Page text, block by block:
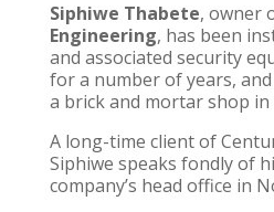
Siphiwe Thabete, owner
Engineering, has been
and associated security
for a number of years,
a brick and mortar shop
A long-time client of
Siphiwe speaks fondly of
company’s head office in